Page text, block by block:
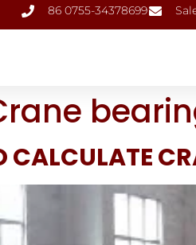
86 0755-34378699
CALCULATE